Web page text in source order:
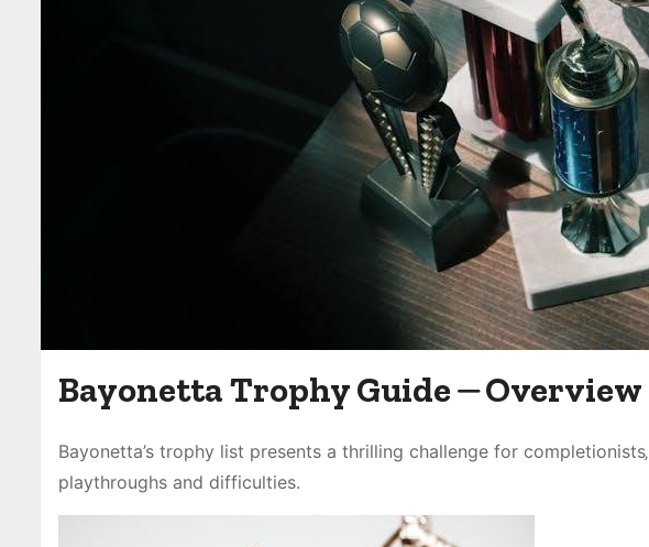
Bayonetta Trophy Guide ⏤ Overview
Bayonetta’s trophy list presents a thrilling challenge for
playthroughs and difficulties.